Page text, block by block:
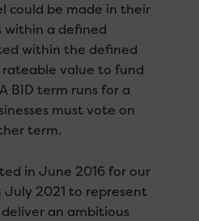
could be made in their
within a defined
within the defined
value to fund
BID term runs for a
must vote on
term.
in June 2016 for our
2021 to represent
an ambitious